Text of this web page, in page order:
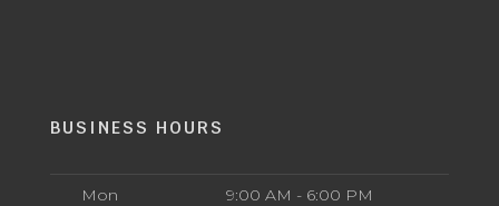
BUSINESS HOURS
Mon 9:00 AM - 6:00 PM